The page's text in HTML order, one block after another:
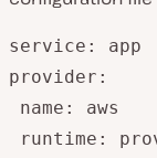
service: app
provider:
name: aws
runtime: